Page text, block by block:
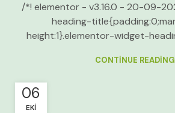
/*! elementor - v3.16.0 - 20-09-
heading-
height:1}.elementor-widget-
CONTINUE READING
06
EKI